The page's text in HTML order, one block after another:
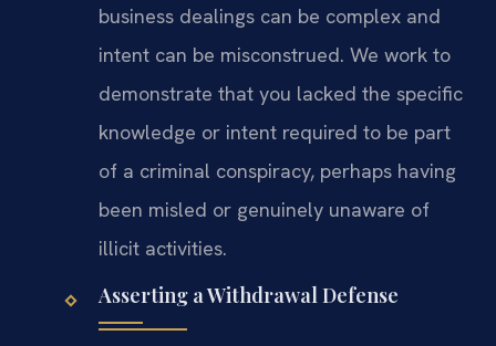
business dealings can be complex and
intent can be misconstrued. We work to
demonstrate that you lacked the specific
knowledge or intent required to be part
of a criminal conspiracy, perhaps having
been misled or genuinely unaware of
illicit activities.
Asserting a Withdrawal Defense